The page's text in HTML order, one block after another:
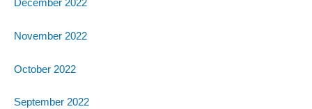
December 2022
November 2022
October 2022
September 2022